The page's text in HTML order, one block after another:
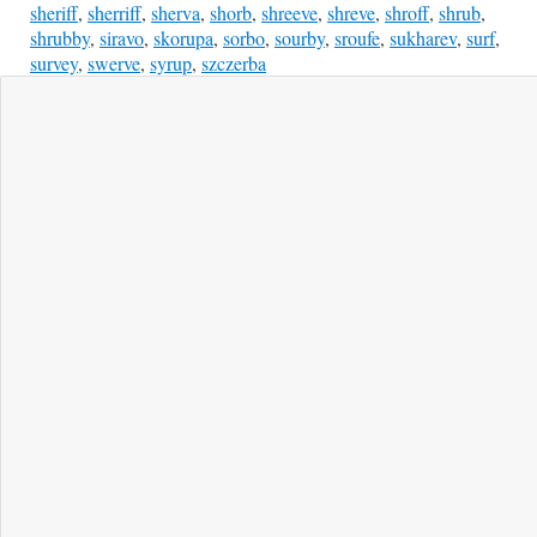
sheriff, sherriff, sherva, shorb, shreeve, shreve, shroff, shrub,
shrubby, siravo, skorupa, sorbo, sourby, sroufe, sukharev, surf,
survey, swerve, syrup, szczerba